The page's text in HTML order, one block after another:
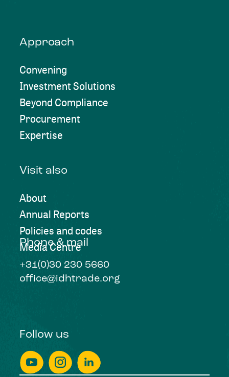
Approach
Convening
Investment Solutions
Beyond Compliance
Procurement
Expertise
Visit also
About
Annual Reports
Policies and codes
Media Centre
Phone & mail
+31(0)30 230 5660
office@idhtrade.org
Follow us